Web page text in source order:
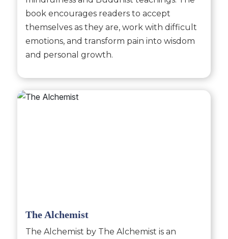
book encourages readers to accept
themselves as they are, work with difficult
emotions, and transform pain into wisdom
and personal growth.
The Alchemist
The Alchemist by The Alchemist is an